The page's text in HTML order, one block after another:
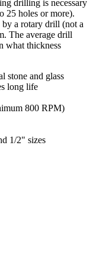
drilling is necessary
25 holes or more).
by a rotary drill (not a
The average drill
what thickness
stone and glass
long life
800 RPM)
1/2" sizes